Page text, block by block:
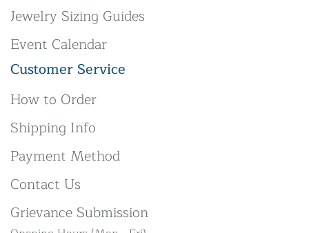
Jewelry Sizing Guides
Event Calendar
Customer Service
How to Order
Shipping Info
Payment Method
Contact Us
Grievance Submission